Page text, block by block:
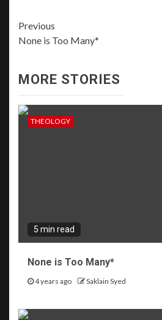
Previous
None is Too Many*
MORE STORIES
THEOLOGY
5 min read
None is Too Many*
4 years ago Saklain Syed